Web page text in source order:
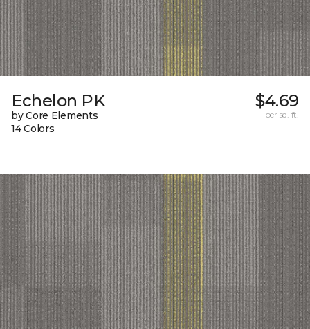
Echelon PK
by Core Elements
14 Colors
$4.69
per sq. ft.